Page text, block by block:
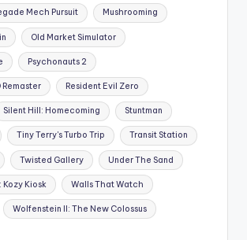
Mech Pursuit Mushrooming
Old Market Simulator
Psychonauts 2
Remaster Resident Evil Zero
Silent Hill: Homecoming Stuntman
Tiny Terry's Turbo Trip Transit Station
Twisted Gallery Under The Sand
Kozy Kiosk Walls That Watch
Wolfenstein II: The New Colossus